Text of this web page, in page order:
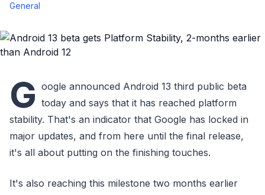
General
G oogle announced Android 13 third public beta
today and says that it has reached platform
stability. That's an indicator that Google has locked in
major updates, and from here until the final release,
it's all about putting on the finishing touches.
It's also reaching this milestone two months earlier